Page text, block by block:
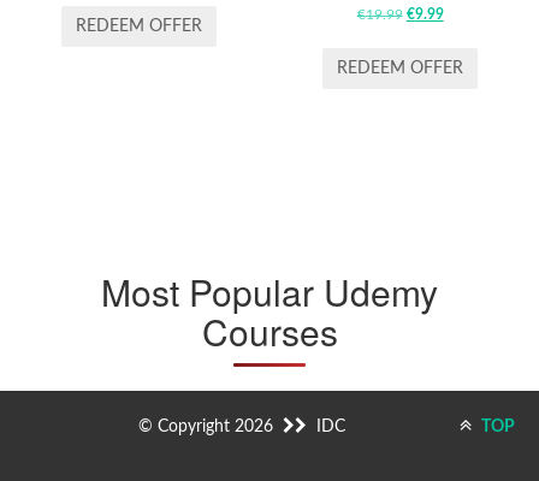
WAS: IS:
REDEEM OFFER
€19.99 ORIGINAL
WAS:
€9.99CURRENT
IS:
REDEEM OFFER
Most Popular Udemy
Courses
© Copyright 2026 IDC TOP